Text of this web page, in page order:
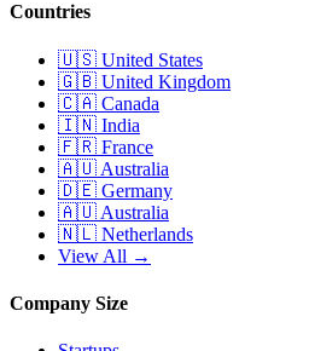
Countries
🇺🇸 United States
🇬🇧 United Kingdom
🇨🇦 Canada
🇮🇳 India
🇫🇷 France
🇦🇺 Australia
🇩🇪 Germany
🇦🇺 Australia
🇳🇱 Netherlands
View All →
Company Size